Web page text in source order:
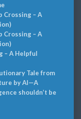
Crossing – A
Crossing – A
– A Helpful
Tale from
by AI—A
shouldn’t be